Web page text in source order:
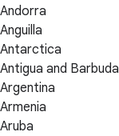
Andorra
Anguilla
Antarctica
Antigua and Barbuda
Argentina
Armenia
Aruba